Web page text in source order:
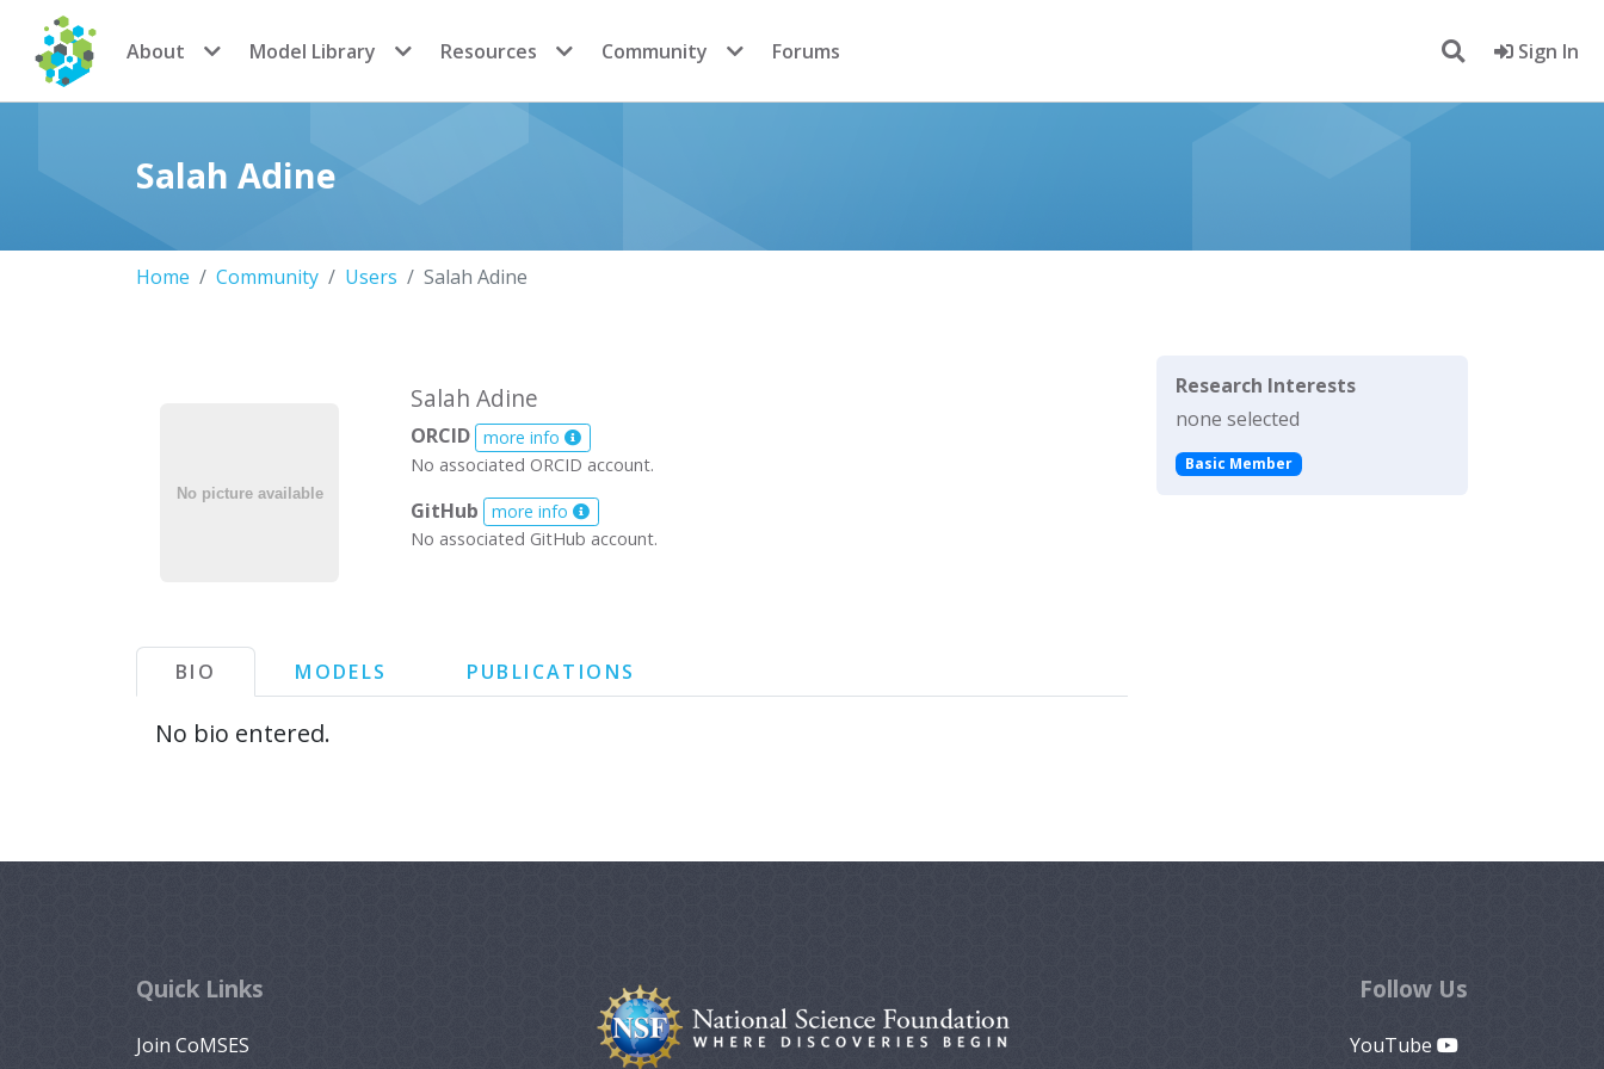
CoMSES Network
About Model Library Resources Community Forums Sign In
Salah Adine
Home Community Users Salah Adine
Salah Adine
ORCID more info
No associated ORCID account.
GitHub
more info
No associated GitHub account.
BIO MODELS PUBLICATIONS
No bio entered.
Research Interests
none selected
Basic Member
Quick Links
Join CoMSES
Follow Us
YouTube